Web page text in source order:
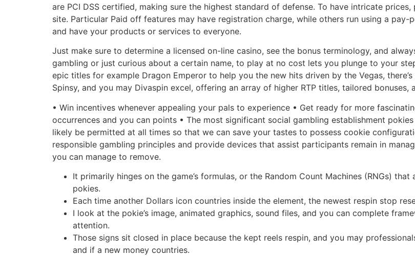
are PCI DSS certified, making sure the highest standard of defense. To have intricate
site. Particular Paid off features may have registration charge, while others run using a
and have your products or services to everyone.
Just make sure to determine a licensed on-line casino, see the bonus terminology, and
gambling or just curious about a certain name, to play at no cost lets you plunge to your
epic titles for example Dragon Emperor to help you the new hits driven by the Vegas,
Spinsy, and you may Divaspin excel, offering an array of higher RTP titles, tailored
• Win incentives whenever appealing your pals to experience • Get ready for more
occurrences and you can points • The most significant social gambling establishment
likely be permitted at all times so that we can save your tastes to possess cookie
responsible gambling principles and provide devices that assist participants remain in
you can manage to remove.
It primarily hinges on the game’s formulas, or the Random Count Machines (RNGs)
pokies.
Each time another Dollars icon countries inside the element, the newest respin stop
I look at the pokie’s image, animated graphics, sound files, and you can complete
attention.
Those signs sit closed in place because the kept reels respin, and you may
and if a new money countries.